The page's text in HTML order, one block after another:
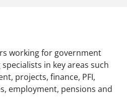
working for government
in key areas such
projects, finance, PFI,
employment, pensions and